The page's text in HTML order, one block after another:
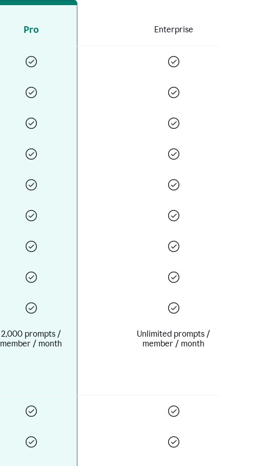
Pro Enterprise
2,000 prompts /
member / month
Unlimited prompts /
member / month